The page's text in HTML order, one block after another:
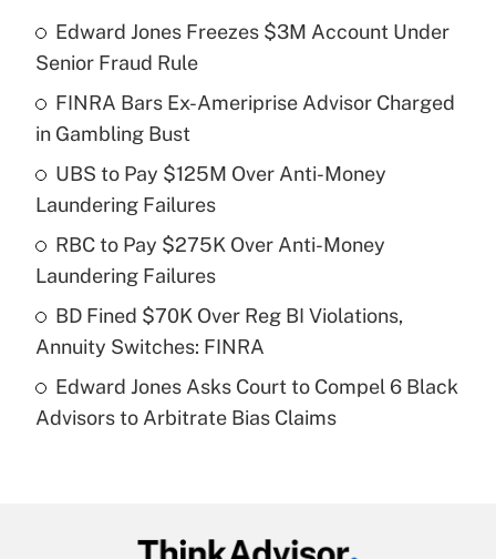
What is the temporary deduction for tip
income?
Recently Updated Q&As
What is a high deductible health plan for
purposes of an HSA?
Get Answer
Are remote workers eligible for leave
under the Family and Medical Leave Act
Recently Updated Q&As
Edward Jones Freezes $3M Account Under
Senior Fraud Rule
FINRA Bars Ex-Ameriprise Advisor Charged
in Gambling Bust
UBS to Pay $125M Over Anti-Money
Laundering Failures
RBC to Pay $275K Over Anti-Money
Laundering Failures
BD Fined $70K Over Reg BI Violations,
Annuity Switches: FINRA
Edward Jones Asks Court to Compel 6 Black
Advisors to Arbitrate Bias Claims